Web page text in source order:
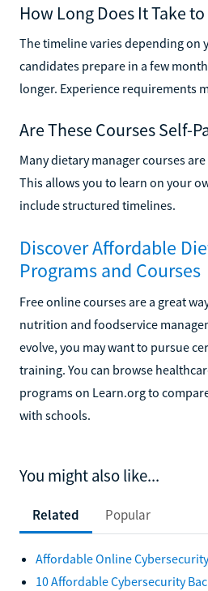
How Long Does It Take
The timeline varies depending on
candidates prepare in a few
longer. Experience requirements
Are These Courses Self-
Many dietary manager courses
This allows you to learn on your
include structured timelines.
Discover Affordable
Programs and Courses
Free online courses are a great
nutrition and foodservice
evolve, you may want to pursue
training. You can browse
programs on Learn.org to
with schools.
You might also like...
Related Popular
Affordable Online
10 Affordable Cybersecurity